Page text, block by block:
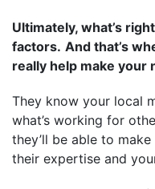
Ultimately, what’s
factors. And that’s
really help make your
They know your local
what’s working for
they’ll be able to
their expertise and